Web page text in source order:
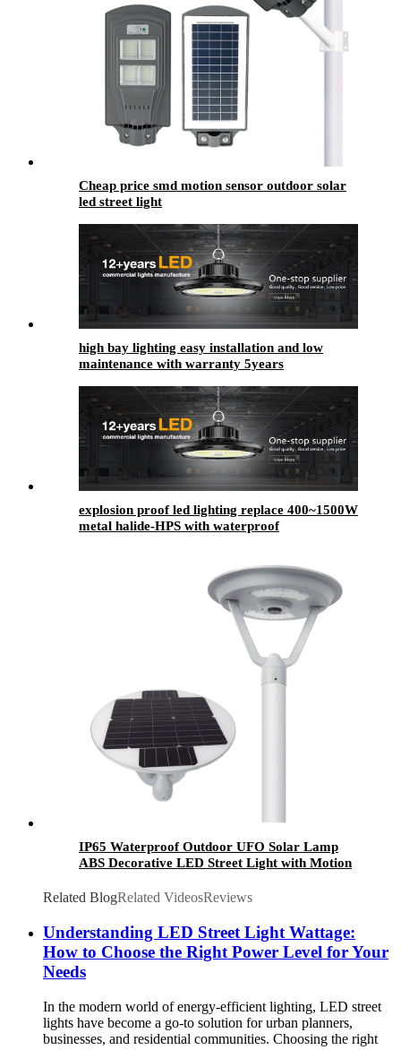
Cheap price smd motion sensor outdoor solar
led street light
high bay lighting​ easy installation and low
maintenance with warranty 5years
explosion proof led lighting​ replace 400~1500W
metal halide-HPS with waterproof
IP65 Waterproof Outdoor UFO Solar Lamp
ABS Decorative LED Street Light with Motion
Lights
Related BlogRelated VideosReviews
Understanding LED Street Light Wattage:
How to Choose the Right Power Level for Your
Needs
In the modern world of energy-efficient lighting, LED street
lights have become a go-to solution for urban planners,
businesses, and residential communities. Choosing the right